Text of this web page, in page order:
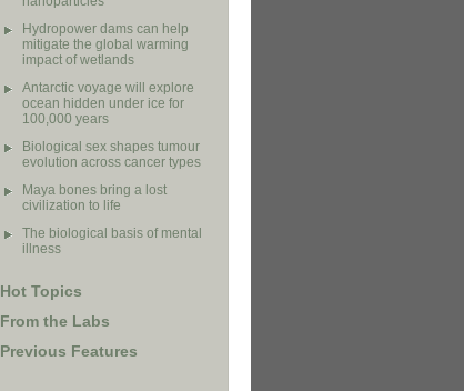
Hydropower dams can help
mitigate the global warming
impact of wetlands
Antarctic voyage will explore
ocean hidden under ice for
100,000 years
Biological sex shapes tumour
evolution across cancer types
Maya bones bring a lost
civilization to life
The biological basis of mental
illness
Hot Topics
From the Labs
Previous Features